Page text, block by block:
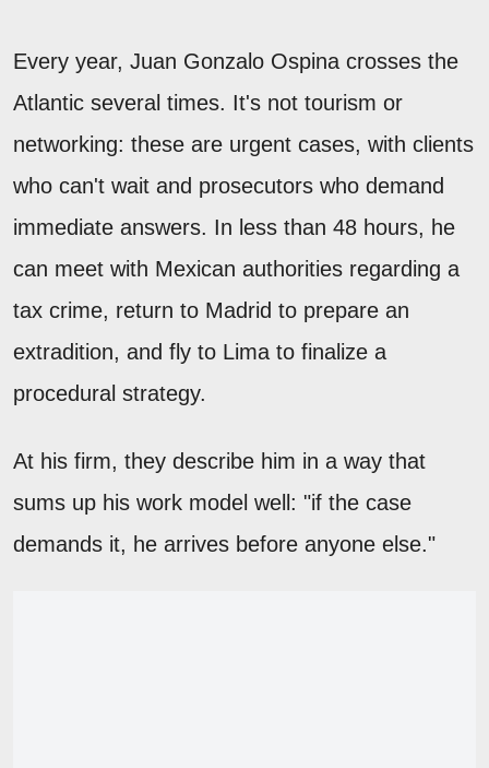
Every year, Juan Gonzalo Ospina crosses the
Atlantic several times. It's not tourism or
networking: these are urgent cases, with clients
who can't wait and prosecutors who demand
immediate answers. In less than 48 hours, he
can meet with Mexican authorities regarding a
tax crime, return to Madrid to prepare an
extradition, and fly to Lima to finalize a
procedural strategy.
At his firm, they describe him in a way that
sums up his work model well: "if the case
demands it, he arrives before anyone else."